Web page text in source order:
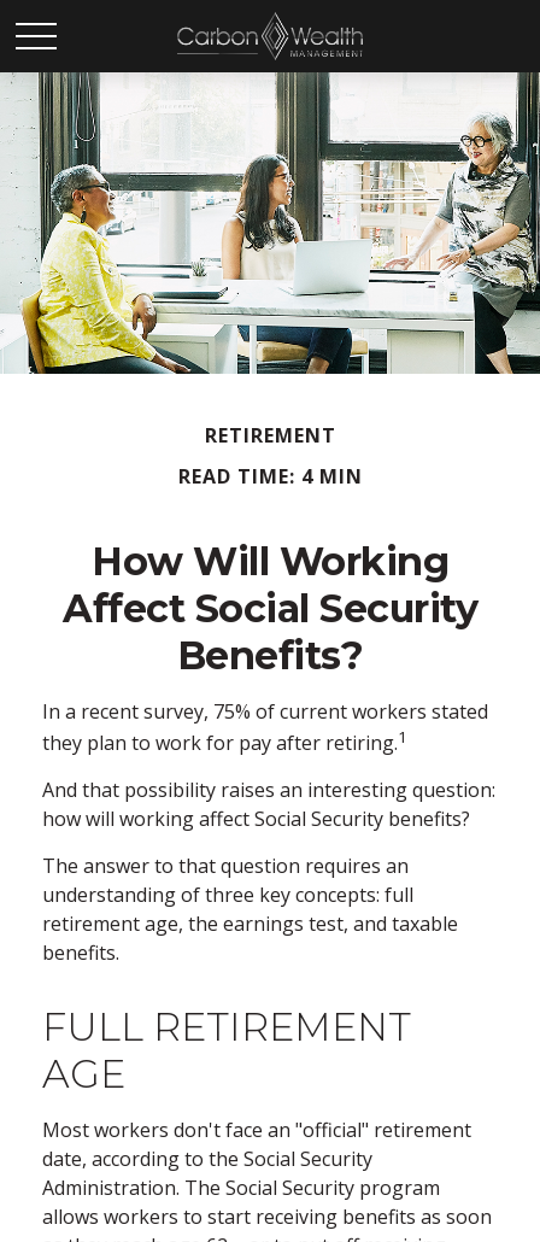
RETIREMENT
READ TIME: 4 MIN
How Will Working
Affect Social Security
Benefits?
In a recent survey, 75% of current workers stated
they plan to work for pay after retiring.1
And that possibility raises an interesting question:
how will working affect Social Security benefits?
The answer to that question requires an
understanding of three key concepts: full
retirement age, the earnings test, and taxable
benefits.
FULL RETIREMENT
AGE
Most workers don't face an "official" retirement
date, according to the Social Security
Administration. The Social Security program
allows workers to start receiving benefits as soon